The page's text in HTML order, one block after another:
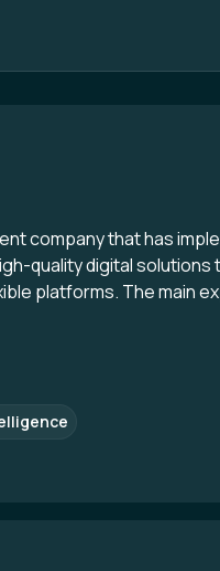
company that has
quality digital
platforms. The main